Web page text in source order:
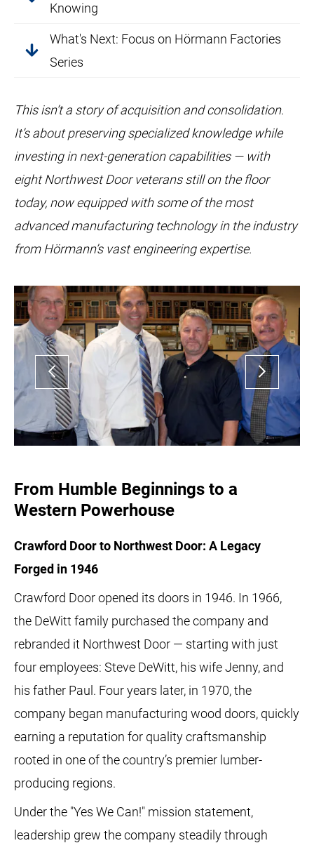
Knowing
What's Next: Focus on Hörmann Factories
Series
This isn’t a story of acquisition and consolidation.
It’s about preserving specialized knowledge while
investing in next-generation capabilities — with
eight Northwest Door veterans still on the floor
today, now equipped with some of the most
advanced manufacturing technology in the industry
from Hörmann’s vast engineering expertise.
From Humble Beginnings to a
Western Powerhouse
Crawford Door to Northwest Door: A Legacy
Forged in 1946
Crawford Door opened its doors in 1946. In 1966,
the DeWitt family purchased the company and
rebranded it Northwest Door — starting with just
four employees: Steve DeWitt, his wife Jenny, and
his father Paul. Four years later, in 1970, the
company began manufacturing wood doors, quickly
earning a reputation for quality craftsmanship
rooted in one of the country’s premier lumber-
producing regions.
Under the "Yes We Can!" mission statement,
leadership grew the company steadily through